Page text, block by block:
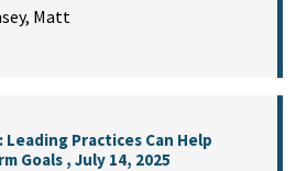
Matt
Practices Can Help
Goals , July 14, 2025